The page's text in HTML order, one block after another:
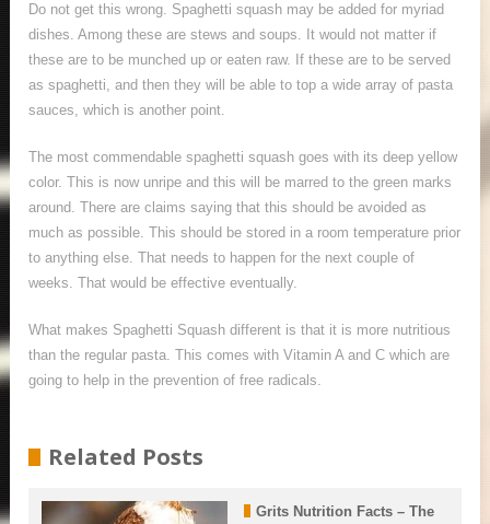
Do not get this wrong. Spaghetti squash may be added for myriad
dishes. Among these are stews and soups. It would not matter if
these are to be munched up or eaten raw. If these are to be served
as spaghetti, and then they will be able to top a wide array of pasta
sauces, which is another point.
The most commendable spaghetti squash goes with its deep yellow
color. This is now unripe and this will be marred to the green marks
around. There are claims saying that this should be avoided as
much as possible. This should be stored in a room temperature prior
to anything else. That needs to happen for the next couple of
weeks. That would be effective eventually.
What makes Spaghetti Squash different is that it is more nutritious
than the regular pasta. This comes with Vitamin A and C which are
going to help in the prevention of free radicals.
Related Posts
Grits Nutrition Facts – The